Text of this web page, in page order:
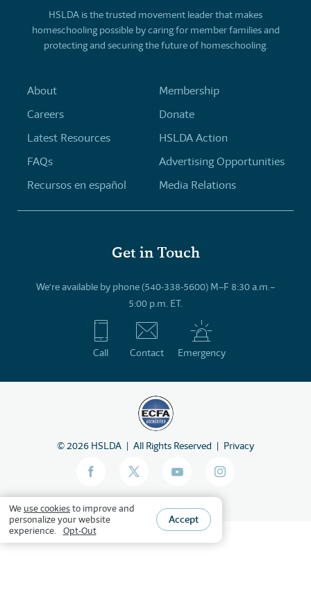
HSLDA is the trusted movement leader that makes
homeschooling possible by caring for member families and
protecting and securing the future of homeschooling.
About
Careers
Latest Resources
FAQs
Recursos en español
Membership
Donate
HSLDA Action
Advertising Opportunities
Media Relations
Get in Touch
We’re available by phone (540-338-5600) M–F 8:30 a.m.–
5:00 p.m. ET.
Call Contact Emergency
©2026 HSLDA All Rights Reserved Privacy
We use cookiesto improve and
personalize your website
experience.
Opt-Out
Accept